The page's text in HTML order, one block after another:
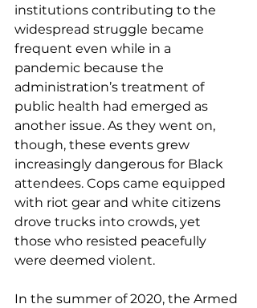
institutions contributing to the
widespread struggle became
frequent even while in a
pandemic because the
administration’s treatment of
public health had emerged as
another issue. As they went on,
though, these events grew
increasingly dangerous for Black
attendees. Cops came equipped
with riot gear and white citizens
drove trucks into crowds, yet
those who resisted peacefully
were deemed violent.
In the summer of 2020, the Armed